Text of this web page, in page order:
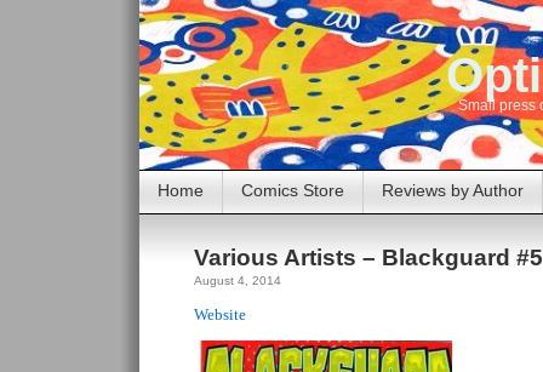
Small press
Home Comics Store Reviews by Author
Various Artists – Blackguard
August 4, 2014
Website